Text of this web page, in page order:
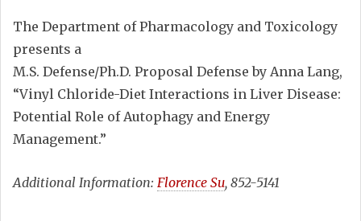
The Department of Pharmacology and Toxicology
presents a
M.S. Defense/Ph.D. Proposal Defense by Anna Lang,
“Vinyl Chloride-Diet Interactions in Liver Disease:
Potential Role of Autophagy and Energy
Management.”
Additional Information: Florence Su, 852-5141